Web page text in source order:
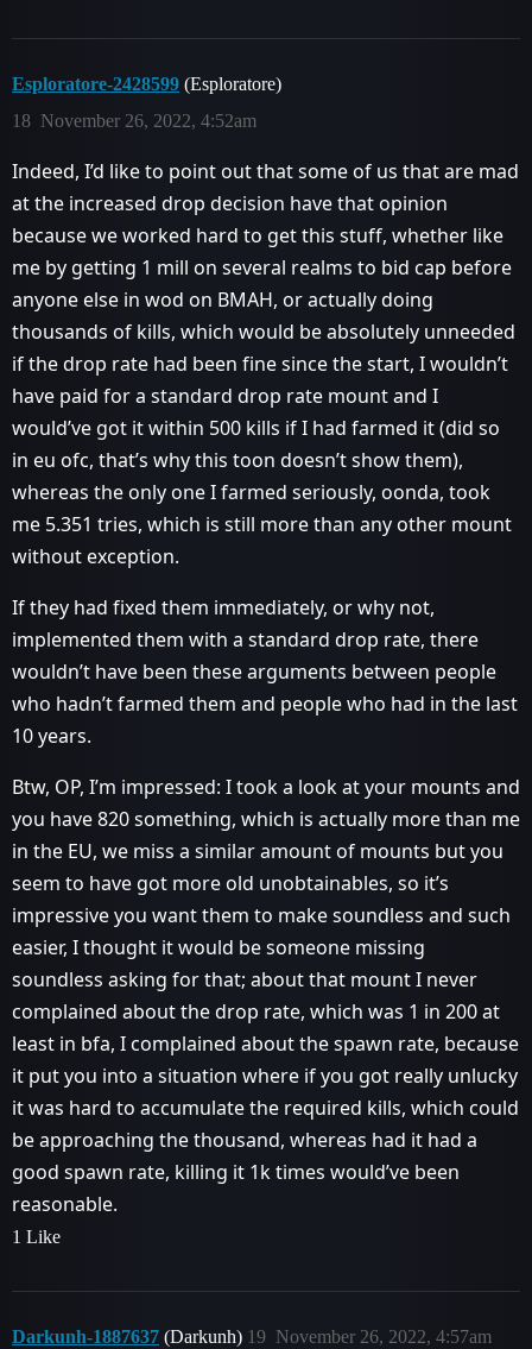
Esploratore-2428599 (Esploratore)
November 26, 2022, 4:52am
18
Indeed, I’d like to point out that some of us that are mad
at the increased drop decision have that opinion
because we worked hard to get this stuff, whether like
me by getting 1 mill on several realms to bid cap before
anyone else in wod on BMAH, or actually doing
thousands of kills, which would be absolutely unneeded
if the drop rate had been fine since the start, I wouldn’t
have paid for a standard drop rate mount and I
would’ve got it within 500 kills if I had farmed it (did so
in eu ofc, that’s why this toon doesn’t show them),
whereas the only one I farmed seriously, oonda, took
me 5.351 tries, which is still more than any other mount
without exception.
If they had fixed them immediately, or why not,
implemented them with a standard drop rate, there
wouldn’t have been these arguments between people
who hadn’t farmed them and people who had in the last
10 years.
Btw, OP, I’m impressed: I took a look at your mounts and
you have 820 something, which is actually more than me
in the EU, we miss a similar amount of mounts but you
seem to have got more old unobtainables, so it’s
impressive you want them to make soundless and such
easier, I thought it would be someone missing
soundless asking for that; about that mount I never
complained about the drop rate, which was 1 in 200 at
least in bfa, I complained about the spawn rate, because
it put you into a situation where if you got really unlucky
it was hard to accumulate the required kills, which could
be approaching the thousand, whereas had it had a
good spawn rate, killing it 1k times would’ve been
reasonable.
1 Like
Darkunh-1887637 (Darkunh) November 26, 2022, 4:57am
19